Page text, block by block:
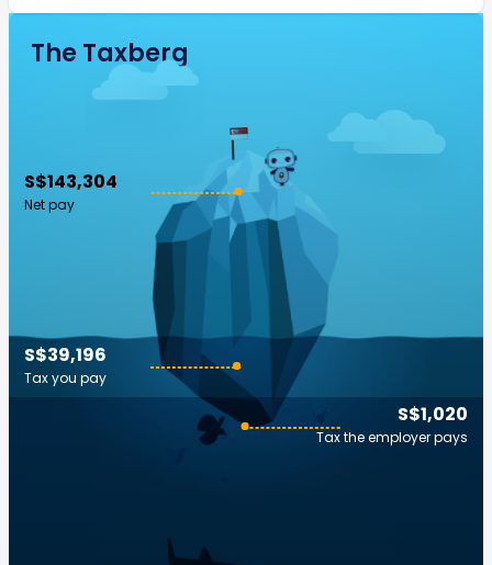
The Taxberg
S$143,304
Net pay
S$1,020
Tax the employer pays
S$39,196
Tax you pay